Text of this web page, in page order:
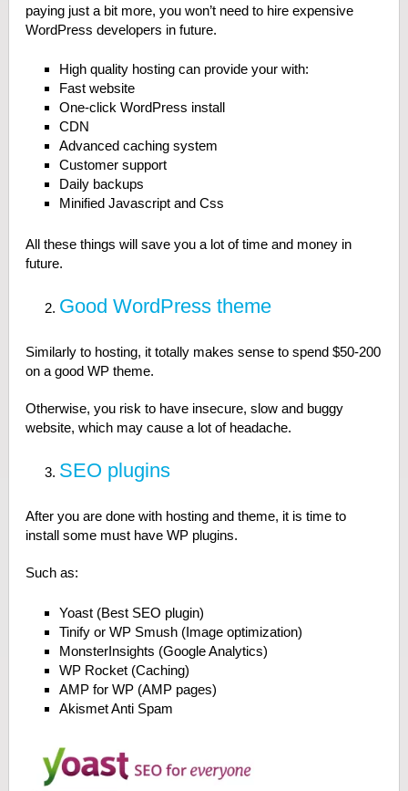
paying just a bit more, you won’t need to hire expensive
WordPress developers in future.
High quality hosting can provide your with:
Fast website
One-click WordPress install
CDN
Advanced caching system
Customer support
Daily backups
Minified Javascript and Css
All these things will save you a lot of time and money in
future.
Good WordPress theme
Similarly to hosting, it totally makes sense to spend $50-200
on a good WP theme.
Otherwise, you risk to have insecure, slow and buggy
website, which may cause a lot of headache.
SEO plugins
After you are done with hosting and theme, it is time to
install some must have WP plugins.
Such as:
Yoast (Best SEO plugin)
Tinify or WP Smush (Image optimization)
MonsterInsights (Google Analytics)
WP Rocket (Caching)
AMP for WP (AMP pages)
Akismet Anti Spam